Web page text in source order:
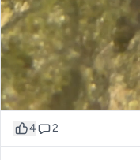
4 2